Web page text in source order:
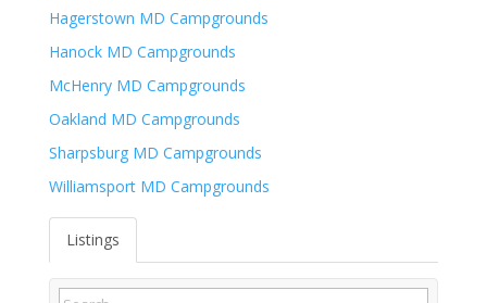
Hagerstown MD Campgrounds
Hanock MD Campgrounds
McHenry MD Campgrounds
Oakland MD Campgrounds
Sharpsburg MD Campgrounds
Williamsport MD Campgrounds
Listings